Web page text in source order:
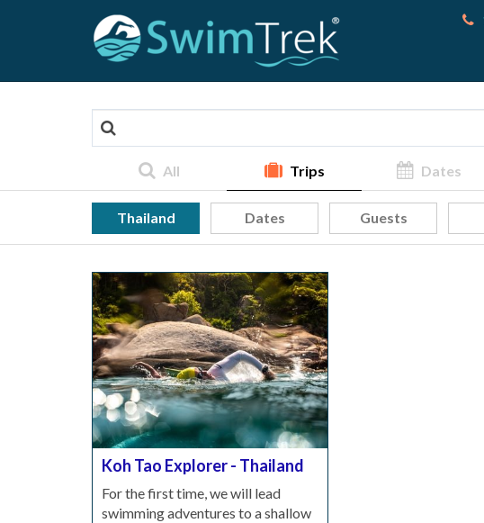
All Trips Dates
Thailand Dates Guests
Koh Tao Explorer - Thailand
For the first time, we will lead
swimming adventures to a shallow